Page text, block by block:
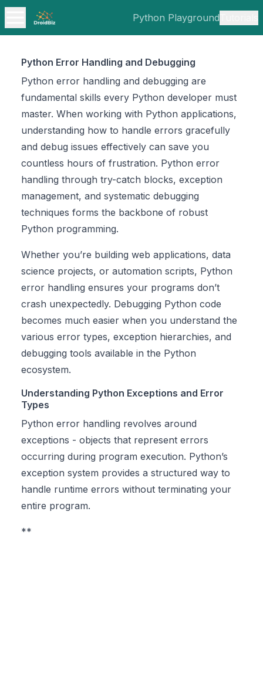
Python Playground
Python Error Handling and Debugging
Python error handling and debugging are
fundamental skills every Python developer must
master. When working with Python applications,
understanding how to handle errors gracefully
and debug issues effectively can save you
countless hours of frustration. Python error
handling through try-catch blocks, exception
management, and systematic debugging
techniques forms the backbone of robust
Python programming.
Whether you’re building web applications, data
science projects, or automation scripts, Python
error handling ensures your programs don’t
crash unexpectedly. Debugging Python code
becomes much easier when you understand the
various error types, exception hierarchies, and
debugging tools available in the Python
ecosystem.
Understanding Python Exceptions and Error
Types
Python error handling revolves around
exceptions - objects that represent errors
occurring during program execution. Python’s
exception system provides a structured way to
handle runtime errors without terminating your
entire program.
**